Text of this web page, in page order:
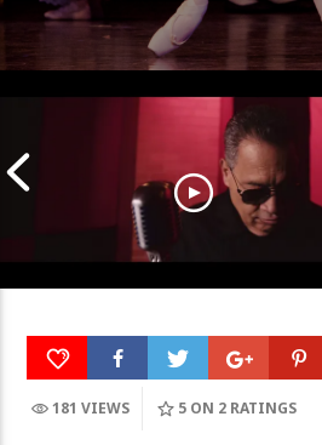
181 VIEWS 5 ON 2 RATINGS